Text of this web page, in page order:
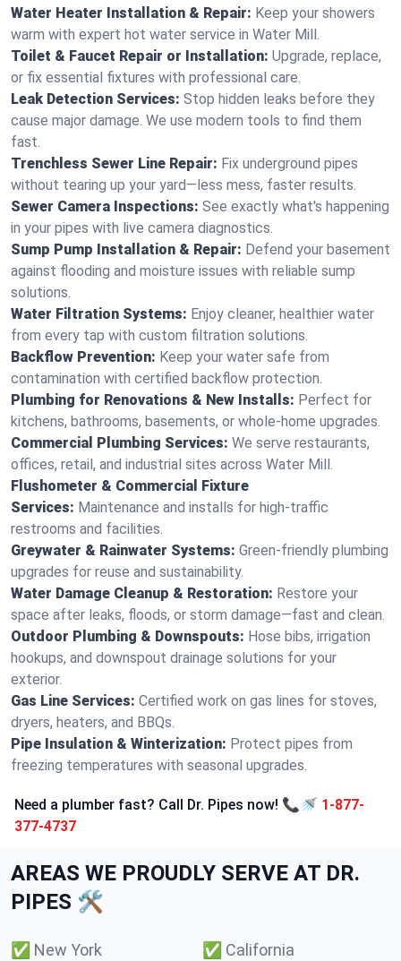
Water Heater Installation & Repair: Keep your showers
warm with expert hot water service in Water Mill.
Toilet & Faucet Repair or Installation: Upgrade, replace,
or fix essential fixtures with professional care.
Leak Detection Services: Stop hidden leaks before they
cause major damage. We use modern tools to find them
fast.
Trenchless Sewer Line Repair: Fix underground pipes
without tearing up your yard—less mess, faster results.
Sewer Camera Inspections: See exactly what's happening
in your pipes with live camera diagnostics.
Sump Pump Installation & Repair: Defend your basement
against flooding and moisture issues with reliable sump
solutions.
Water Filtration Systems: Enjoy cleaner, healthier water
from every tap with custom filtration solutions.
Backflow Prevention: Keep your water safe from
contamination with certified backflow protection.
Plumbing for Renovations & New Installs: Perfect for
kitchens, bathrooms, basements, or whole-home upgrades.
Commercial Plumbing Services: We serve restaurants,
offices, retail, and industrial sites across Water Mill.
Flushometer & Commercial Fixture
Services: Maintenance and installs for high-traffic
restrooms and facilities.
Greywater & Rainwater Systems: Green-friendly plumbing
upgrades for reuse and sustainability.
Water Damage Cleanup & Restoration: Restore your
space after leaks, floods, or storm damage—fast and clean.
Outdoor Plumbing & Downspouts: Hose bibs, irrigation
hookups, and downspout drainage solutions for your
exterior.
Gas Line Services: Certified work on gas lines for stoves,
dryers, heaters, and BBQs.
Pipe Insulation & Winterization: Protect pipes from
freezing temperatures with seasonal upgrades.
Need a plumber fast? Call Dr. Pipes now! 📞🚿 1-877-
377-4737
AREAS WE PROUDLY SERVE AT DR.
PIPES 🛠️
✅ New York ✅ California